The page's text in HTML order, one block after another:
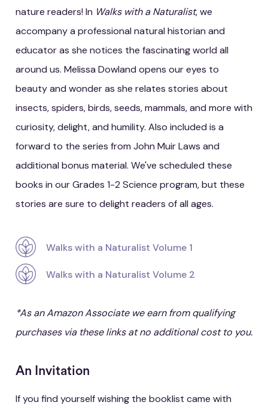
nature readers! In Walks with a Naturalist, we
accompany a professional natural historian and
educator as she notices the fascinating world all
around us. Melissa Dowland opens our eyes to
beauty and wonder as she relates stories about
insects, spiders, birds, seeds, mammals, and more with
curiosity, delight, and humility. Also included is a
forward to the series from John Muir Laws and
additional bonus material. We've scheduled these
books in our Grades 1-2 Science program, but these
stories are sure to delight readers of all ages.
Walks with a Naturalist Volume 1
Walks with a Naturalist Volume 2
*As an Amazon Associate we earn from qualifying
purchases via these links at no additional cost to you.
An Invitation
If you find yourself wishing the booklist came with